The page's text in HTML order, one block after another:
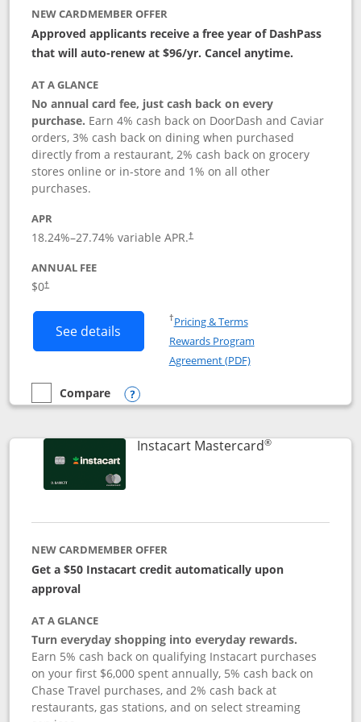
NEW CARDMEMBER OFFER
Approved applicants receive a free year of DashPass
that will auto-renew at $96/yr. Cancel anytime.
AT A GLANCE
No annual card fee, just cash back on every
purchase. Earn 4% cash back on DoorDash and Caviar
orders, 3% cash back on dining when purchased
directly from a restaurant, 2% cash back on grocery
stores online or in-store and 1% on all other
purchases.
APR
18.24%–27.74% variable APR.†
ANNUAL FEE
$0†
See details Button links to DoorDash Rewards
†Pricing & TermsOpens in a new window
Rewards Program
Agreement (PDF)Opens in a new
empty checkbox
Compare
Compare the DoorDash Rewards Mastercard
Opens compare popup dialog
Instacart Mastercard®Links to
NEW CARDMEMBER OFFER
Get a $50 Instacart credit automatically upon
approval
AT A GLANCE
Turn everyday shopping into everyday rewards.
Earn 5% cash back on qualifying Instacart purchases
on your first $6,000 spent annually, 5% cash back on
Chase Travel purchases, and 2% cash back at
restaurants, gas stations, and on select streaming